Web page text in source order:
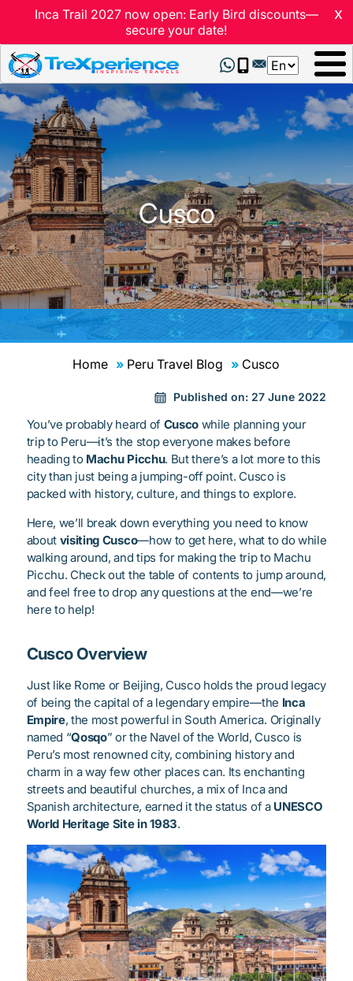
x
Inca Trail 2027 now open: Early Bird discounts—
secure your date!
Select
your
language
Cusco
Home Peru Travel Blog Cusco
Published on: 27 June 2022
You’ve probably heard of Cusco while planning your
trip to Peru—it’s the stop everyone makes before
heading to Machu Picchu. But there’s a lot more to this
city than just being a jumping-off point. Cusco is
packed with history, culture, and things to explore.
Here, we’ll break down everything you need to know
about visiting Cusco—how to get here, what to do while
walking around, and tips for making the trip to Machu
Picchu. Check out the table of contents to jump around,
and feel free to drop any questions at the end—we’re
here to help!
Cusco Overview
Just like Rome or Beijing, Cusco holds the proud legacy
of being the capital of a legendary empire—the Inca
Empire, the most powerful in South America. Originally
named “Qosqo” or the Navel of the World, Cusco is
Peru’s most renowned city, combining history and
charm in a way few other places can. Its enchanting
streets and beautiful churches, a mix of Inca and
Spanish architecture, earned it the status of a UNESCO
World Heritage Site in 1983.